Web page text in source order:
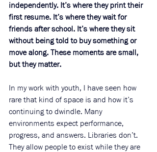
independently. It’s where they print their
first resume. It’s where they wait for
friends after school. It’s where they sit
without being told to buy something or
move along. These moments are small,
but they matter.
In my work with youth, I have seen how
rare that kind of space is and how it’s
continuing to dwindle. Many
environments expect performance,
progress, and answers. Libraries don’t.
They allow people to exist while they are